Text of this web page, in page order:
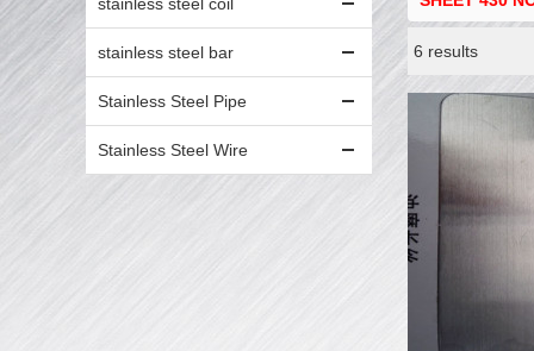
stainless steel bar
Stainless Steel Pipe
Stainless Steel Wire
6 results
Showcase